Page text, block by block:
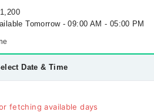
Tomorrow - 09:00 AM - 05:00 PM
Date & Time
fetching available days